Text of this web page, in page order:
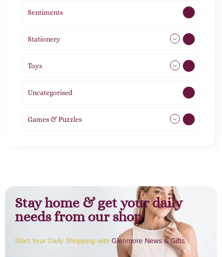
Sentiments
Stationery
Toys
Uncategorised
Games & Puzzles
Stay home & get your daily
needs from our shop
Start Your Daily Shopping with Glenmore News & Gifts